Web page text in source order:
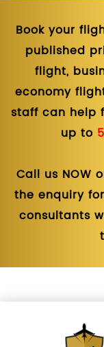
Book your
published
flight,
economy
staff can help
up to
Call us NOW
the enquiry
consultants